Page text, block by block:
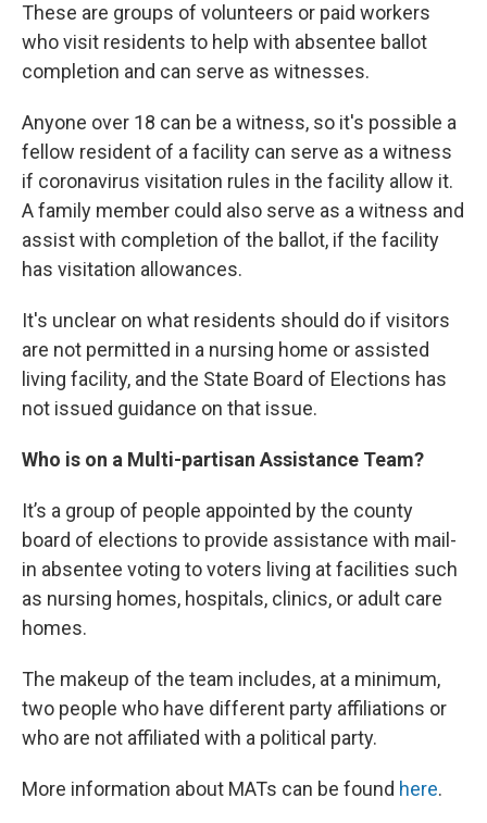
These are groups of volunteers or paid workers
who visit residents to help with absentee ballot
completion and can serve as witnesses.
Anyone over 18 can be a witness, so it's possible a
fellow resident of a facility can serve as a witness
if coronavirus visitation rules in the facility allow it.
A family member could also serve as a witness and
assist with completion of the ballot, if the facility
has visitation allowances.
It's unclear on what residents should do if visitors
are not permitted in a nursing home or assisted
living facility, and the State Board of Elections has
not issued guidance on that issue.
Who is on a Multi-partisan Assistance Team?
It’s a group of people appointed by the county
board of elections to provide assistance with mail-
in absentee voting to voters living at facilities such
as nursing homes, hospitals, clinics, or adult care
homes.
The makeup of the team includes, at a minimum,
two people who have different party affiliations or
who are not affiliated with a political party.
More information about MATs can be found here.